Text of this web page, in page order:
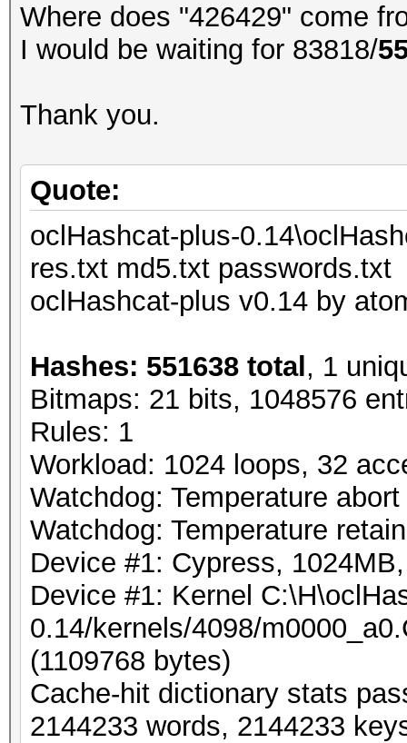
Where does "426429" come
I would be waiting for 83818/
Thank you.
Quote:
oclHashcat-plus-
res.txt md5.txt passwords.txt
oclHashcat-plus v0.14 by
Hashes: 551638 total , 1
Bitmaps: 21 bits, 1048576
Rules: 1
Workload: 1024 loops, 32
Watchdog: Temperature
Watchdog: Temperature
Device #1: Cypress,
Device #1: Kernel
0.14/kernels/4098/
(1109768 bytes)
Cache-hit dictionary stats
2144233 words, 2144233